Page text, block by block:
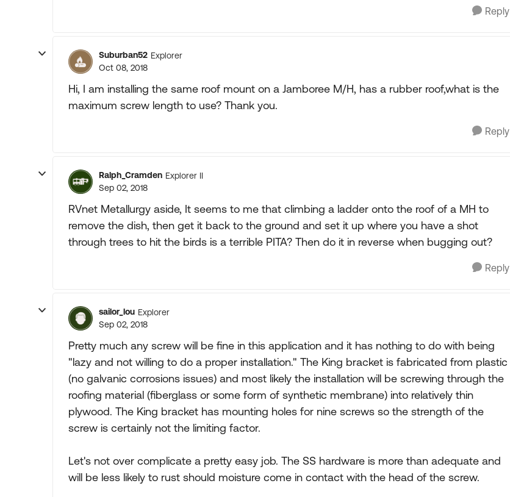
Reply
Suburban52 Explorer
Oct 08, 2018
Hi, I am installing the same roof mount on a Jamboree M/H, has a rubber roof,what is the
maximum screw length to use? Thank you.
Reply
Ralph_Cramden Explorer II
Sep 02, 2018
RVnet Metallurgy aside, It seems to me that climbing a ladder onto the roof of a MH to
remove the dish, then get it back to the ground and set it up where you have a shot
through trees to hit the birds is a terrible PITA? Then do it in reverse when bugging out?
Reply
sailor_lou Explorer
Sep 02, 2018
Pretty much any screw will be fine in this application and it has nothing to do with being
"lazy and not willing to do a proper installation." The King bracket is fabricated from plastic
(no galvanic corrosions issues) and most likely the installation will be screwing through the
roofing material (fiberglass or some form of synthetic membrane) into relatively thin
plywood. The King bracket has mounting holes for nine screws so the strength of the
screw is certainly not the limiting factor.
Let's not over complicate a pretty easy job. The SS hardware is more than adequate and
will be less likely to rust should moisture come in contact with the head of the screw.